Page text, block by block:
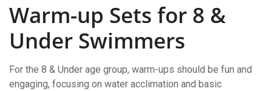
Warm-up Sets for 8 &
Under Swimmers
For the 8 & Under age group, warm-ups should be fun and
engaging, focusing on water acclimation and basic